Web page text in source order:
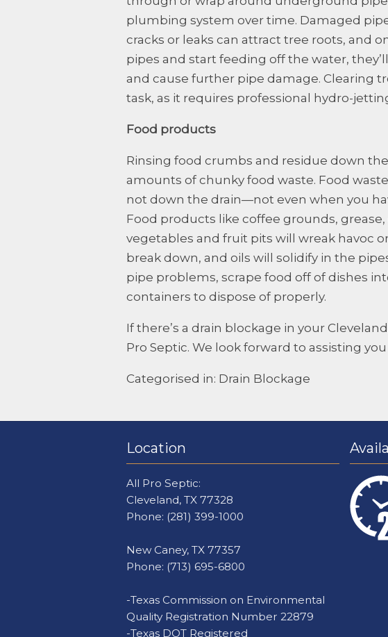
plumbing system over time. Damaged
cracks or leaks can attract tree roots, and
pipes and start feeding off the water,
and cause further pipe damage. Clearing
task, as it requires professional hydro-
Food products
Rinsing food crumbs and residue down
amounts of chunky food waste. Food
not down the drain—not even when you
Food products like coffee grounds, grease,
vegetables and fruit pits will wreak havoc
break down, and oils will solidify in the
pipe problems, scrape food off of dishes
containers to dispose of properly.
If there’s a drain blockage in your
Pro Septic. We look forward to assisting
Categorised in: Drain Blockage
Location
All Pro Septic:
Cleveland, TX 77328
Phone: (281) 399-1000
New Caney, TX 77357
Phone: (713) 695-6800
-Texas Commission on Environmental
Quality Registration Number 22879
-Texas DOT Registered